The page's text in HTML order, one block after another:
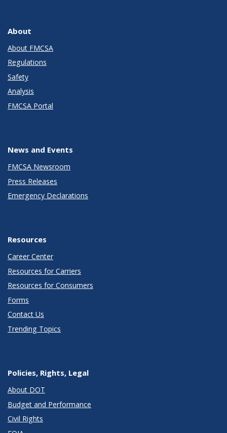
About
About FMCSA
Regulations
Safety
Analysis
FMCSA Portal
News and Events
FMCSA Newsroom
Press Releases
Emergency Declarations
Resources
Career Center
Resources for Carriers
Resources for Consumers
Forms
Contact Us
Trending Topics
Policies, Rights, Legal
About DOT
Budget and Performance
Civil Rights